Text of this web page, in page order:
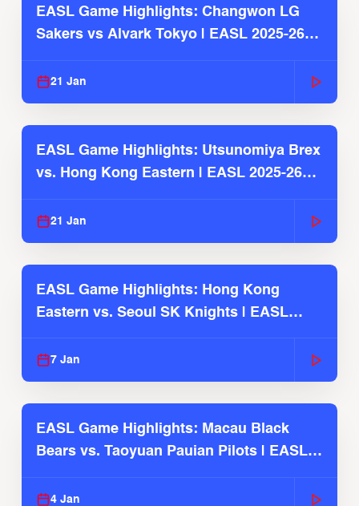
EASL Game Highlights: Changwon LG
Sakers vs Alvark Tokyo | EASL 2025-26
21 Jan
EASL Game Highlights: Utsunomiya Brex
vs. Hong Kong Eastern | EASL 2025-26
21 Jan
EASL Game Highlights: Hong Kong
Eastern vs. Seoul SK Knights | EASL
7 Jan
EASL Game Highlights: Macau Black
Bears vs. Taoyuan Pauian Pilots | EASL
4 Jan